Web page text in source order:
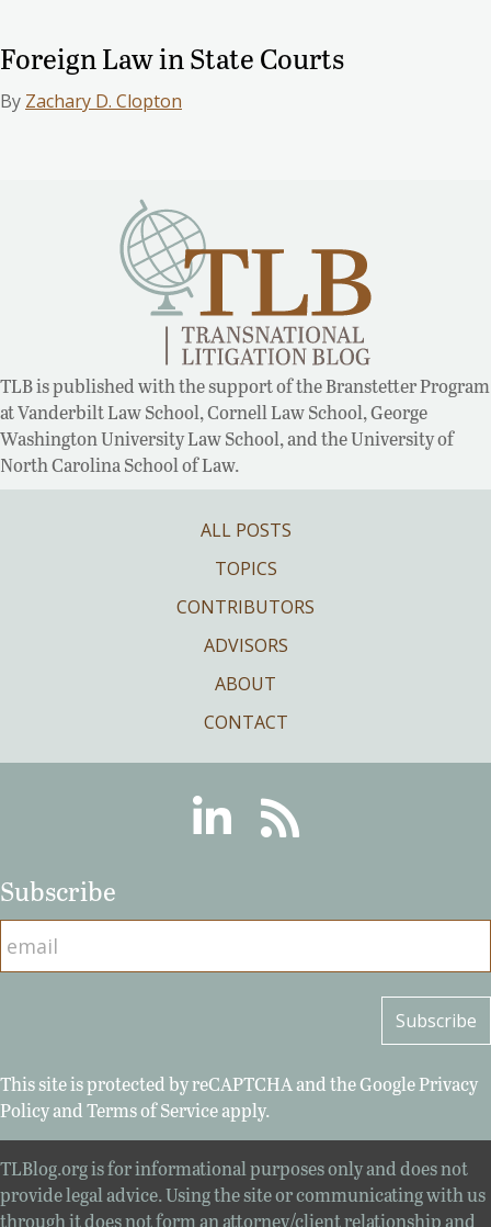
Foreign Law in State Courts
By Zachary D. Clopton
TLB is published with the support of the Branstetter Program
at Vanderbilt Law School, Cornell Law School, George
Washington University Law School, and the University of
North Carolina School of Law.
ALL POSTS
TOPICS
CONTRIBUTORS
ADVISORS
ABOUT
CONTACT
LinkedinRSS
Subscribe
This site is protected by reCAPTCHA and the GooglePrivacy
PolicyandTerms of Serviceapply.
TLBlog.org is for informational purposes only and does not
provide legal advice. Using the site or communicating with us
through it does not form an attorney/client relationship and